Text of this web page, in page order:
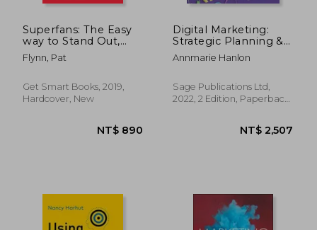
Superfans: The Easy
way to Stand Out,
Grow Your Tribe, and
Build a Successful
Flynn, Pat
Get Smart Books, 2019,
Hardcover, New
Digital Marketing:
Strategic Planning &
Integration
Annmarie Hanlon
Sage Publications Ltd,
2022, 2 Edition, Paperback,